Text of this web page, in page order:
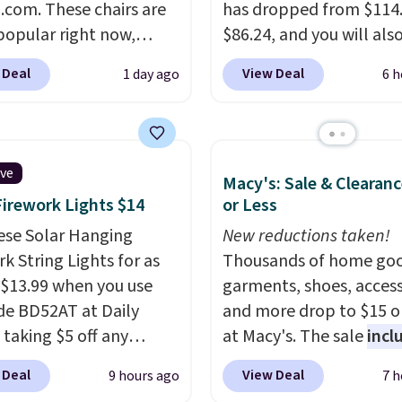
sales for an entire year.
members will get over
rewards on the
any of these recliners.
$60 more, and
are charging
more for similar
These chairs are
right now,
the corduroy fabric.
for lounging in
Similar
sell for well over
everywhere else.
are available. In
chaise measures
34" to 36"
long and has a 28"
is free.
1 day ago
has dropped from
$86.24, and you will
$10 in Kohl's Cash with
purchase. Similar 42"
are going for over
extra blankets, books,
pillows, and more, or let
double as extra seating
it can hold up to 200
View Deal 6
Lights $14
Solar Hanging
String Lights for as
when you use
BD52AT at Daily
$5 off any
free shipping,
best delivered price
9 hours ago
Macy's: Sale &
or Less
New reductions taken!
Thousands of home
garments, shoes,
and more drop to $15
at Macy's. The sale
top brands like Ralph
KitchenAid, Tommy
View Deal 7